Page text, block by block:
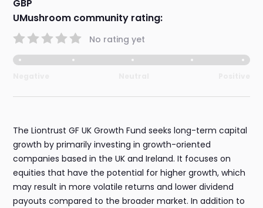
GBP
UMushroom community rating:
No rating yet
The Liontrust GF UK Growth Fund seeks long-term capital
growth by primarily investing in growth-oriented
companies based in the UK and Ireland. It focuses on
equities that have the potential for higher growth, which
may result in more volatile returns and lower dividend
payouts compared to the broader market. In addition to